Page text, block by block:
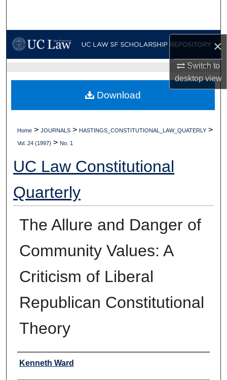
×
Switch to
desktopview
My Account
Digital Commons Network™
UC LAW SF HOME
Home > JOURNALS > HASTINGS_CONSTITUTIONAL_LAW_QUATERLY >
Vol. 24 (1997) > No. 1
UC Law Constitutional
Quarterly
The Allure and Danger of
Community Values: A
Criticism of Liberal
Republican Constitutional
Theory
Authors
Kenneth Ward
Download